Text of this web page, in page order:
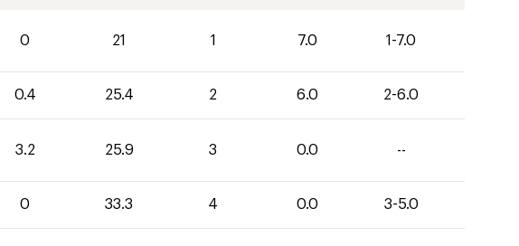
0 21 1 7.0 1-7.0
0.4 25.4 2 6.0 2-6.0
3.2 25.9 3 0.0 --
0 33.3 4 0.0 3-5.0